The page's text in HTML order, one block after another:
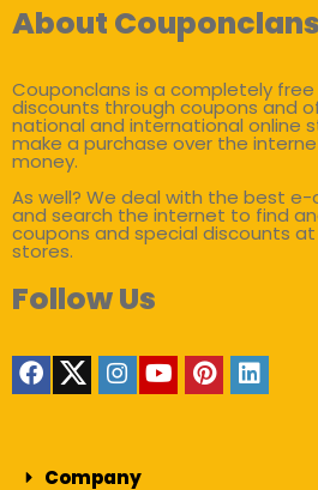
About Couponclans
Couponclans is a completely
discounts through coupons and
national and international online
make a purchase over the
money.
As well? We deal with the best
and search the internet to find
coupons and special discounts
stores.
Follow Us
Company